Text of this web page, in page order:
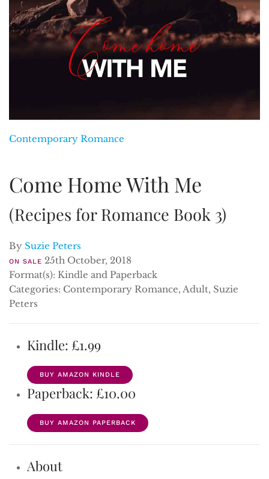
Contemporary Romance
Come Home With Me
(Recipes for Romance Book 3)
By Suzie Peters
ON SALE 25th October, 2018
Format(s): Kindle and Paperback
Categories: Contemporary Romance, Adult, Suzie
Peters
Kindle: £1.99
BUY AMAZON KINDLE
Paperback: £10.00
BUY AMAZON PAPERBACK
About